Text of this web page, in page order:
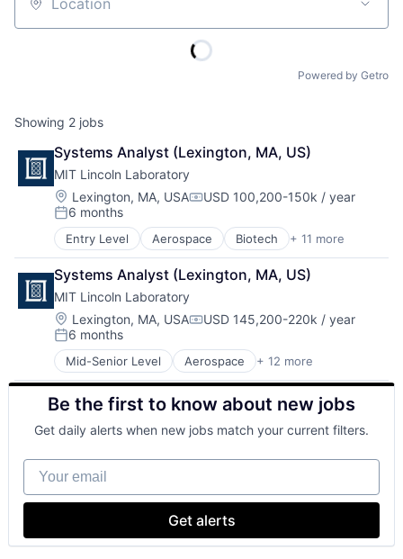
Location
Powered by Getro
Showing 2 jobs
Systems Analyst (Lexington, MA, US)
MIT Lincoln Laboratory
Location:
Lexington, MA, USACompensation:
USD 100,200-150k / year
Posted:
6 months
Entry Level Aerospace Biotech + 11 more
Biotechnology
Cybersecurity
Defense
Defense and Space Manufacturing
Government and Military
Maritime
National Security
Privacy and Security
Science and Engineering
Security
Technology
Systems Analyst (Lexington, MA, US)
MIT Lincoln Laboratory
Location:
Lexington, MA, USACompensation:
USD 145,200-220k / year
Posted:
6 months
Mid-Senior Level Aerospace + 12 more
Biotech
Biotechnology
Cybersecurity
Defense
Defense and Space Manufacturing
Government and Military
Maritime
National Security
Privacy and Security
Science and Engineering
Security
Be the first to know about new jobs
Get daily alerts when new jobs match your current filters.
Your email
Get alerts